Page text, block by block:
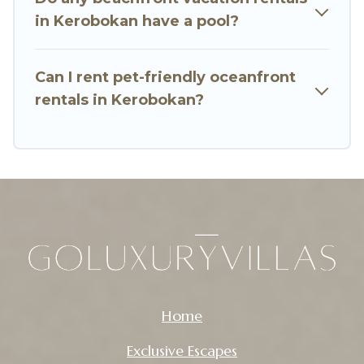
in Kerobokan have a pool?
Can I rent pet-friendly oceanfront
rentals in Kerobokan?
Home
Exclusive Escapes